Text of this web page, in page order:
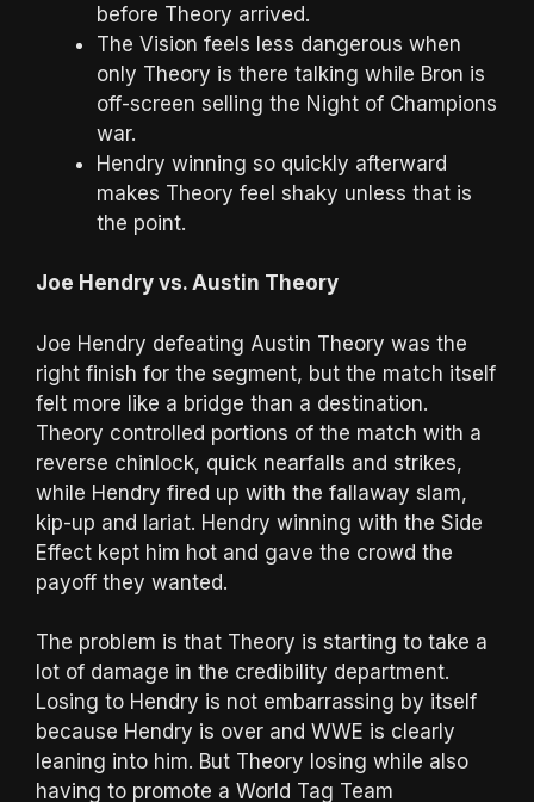
before Theory arrived.
The Vision feels less dangerous when
only Theory is there talking while Bron is
off-screen selling the Night of Champions
war.
Hendry winning so quickly afterward
makes Theory feel shaky unless that is
the point.
Joe Hendry vs. Austin Theory
Joe Hendry defeating Austin Theory was the
right finish for the segment, but the match itself
felt more like a bridge than a destination.
Theory controlled portions of the match with a
reverse chinlock, quick nearfalls and strikes,
while Hendry fired up with the fallaway slam,
kip-up and lariat. Hendry winning with the Side
Effect kept him hot and gave the crowd the
payoff they wanted.
The problem is that Theory is starting to take a
lot of damage in the credibility department.
Losing to Hendry is not embarrassing by itself
because Hendry is over and WWE is clearly
leaning into him. But Theory losing while also
having to promote a World Tag Team